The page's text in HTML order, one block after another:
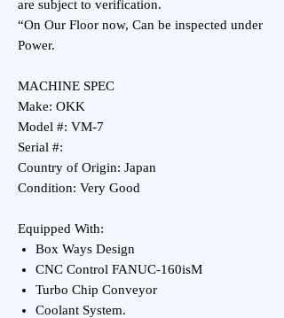
are subject to verification.
“On Our Floor now, Can be inspected under
Power.
MACHINE SPEC
Make: OKK
Model #: VM-7
Serial #:
Country of Origin: Japan
Condition: Very Good
Equipped With:
Box Ways Design
CNC Control FANUC-160isM
Turbo Chip Conveyor
Coolant System.